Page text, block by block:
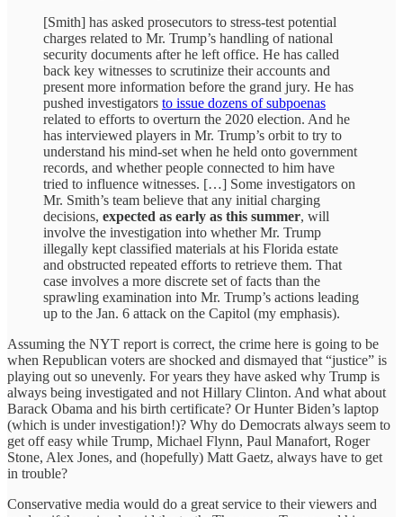
[Smith] has asked prosecutors to stress-test potential
charges related to Mr. Trump’s handling of national
security documents after he left office. He has called
back key witnesses to scrutinize their accounts and
present more information before the grand jury. He has
pushed investigators to issue dozens of subpoenas
related to efforts to overturn the 2020 election. And he
has interviewed players in Mr. Trump’s orbit to try to
understand his mind-set when he held onto government
records, and whether people connected to him have
tried to influence witnesses. […] Some investigators on
Mr. Smith’s team believe that any initial charging
decisions, expected as early as this summer, will
involve the investigation into whether Mr. Trump
illegally kept classified materials at his Florida estate
and obstructed repeated efforts to retrieve them. That
case involves a more discrete set of facts than the
sprawling examination into Mr. Trump’s actions leading
up to the Jan. 6 attack on the Capitol (my emphasis).
Assuming the NYT report is correct, the crime here is going to be
when Republican voters are shocked and dismayed that “justice” is
playing out so unevenly. For years they have asked why Trump is
always being investigated and not Hillary Clinton. And what about
Barack Obama and his birth certificate? Or Hunter Biden’s laptop
(which is under investigation!)? Why do Democrats always seem to
get off easy while Trump, Michael Flynn, Paul Manafort, Roger
Stone, Alex Jones, and (hopefully) Matt Gaetz, always have to get
in trouble?
Conservative media would do a great service to their viewers and